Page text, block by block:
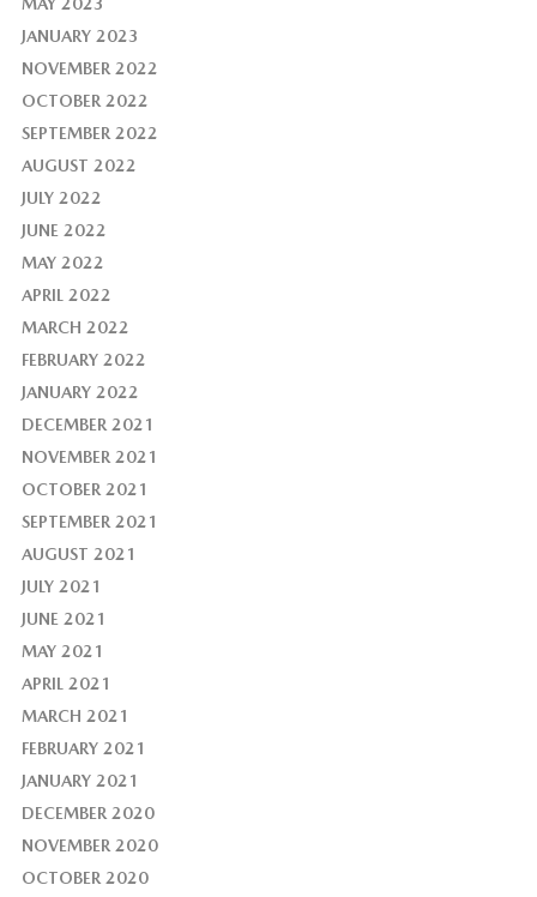
MAY 2023
JANUARY 2023
NOVEMBER 2022
OCTOBER 2022
SEPTEMBER 2022
AUGUST 2022
JULY 2022
JUNE 2022
MAY 2022
APRIL 2022
MARCH 2022
FEBRUARY 2022
JANUARY 2022
DECEMBER 2021
NOVEMBER 2021
OCTOBER 2021
SEPTEMBER 2021
AUGUST 2021
JULY 2021
JUNE 2021
MAY 2021
APRIL 2021
MARCH 2021
FEBRUARY 2021
JANUARY 2021
DECEMBER 2020
NOVEMBER 2020
OCTOBER 2020